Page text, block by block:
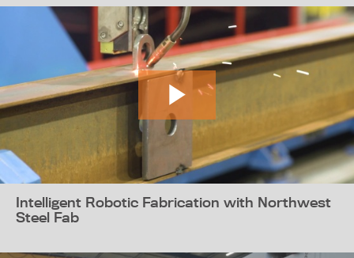
Intelligent Robotic Fabrication with Northwest
Steel Fab